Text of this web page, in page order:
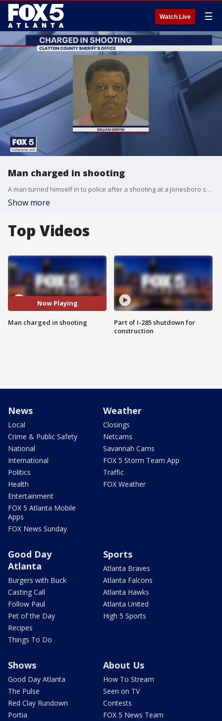
Watch Live ☰
Man charged in shooting
A man turned himself in to police after a shooting at a Jonesboro sports bar
Show more
Top Videos
Now Playing
Man charged in shooting
Part of I-285 shutdown for
construction
News
Local
Crime & Public Safety
National
International
Politics
Health
Entertainment
FOX 5 Atlanta Mobile
Apps
FOX News Sunday
Weather
Closings
Netcams
Savannah Cams
FOX 5 Storm Team App
Traffic
FOX Weather
Good Day
Atlanta
Burgers with Buck
Casting Call
Follow Paul
Pet of the Day
Recipes
Things To Do
Sports
Atlanta Braves
Atlanta Falcons
Atlanta Hawks
Atlanta United
High 5 Sports
Shows
Good Day Atlanta
The Pulse
Red Clay Rundown
Portia
About Us
How To Stream
Seen on TV
Contests
FOX 5 News Team